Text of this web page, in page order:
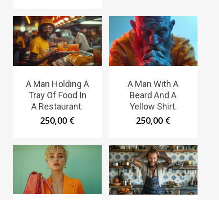
A Man Holding A
Tray Of Food In
A Restaurant.
250,00 €
A Man With A
Beard And A
Yellow Shirt.
250,00 €